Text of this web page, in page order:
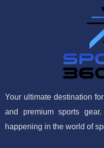
Your ultimate destination
and premium sports
happening in the world of